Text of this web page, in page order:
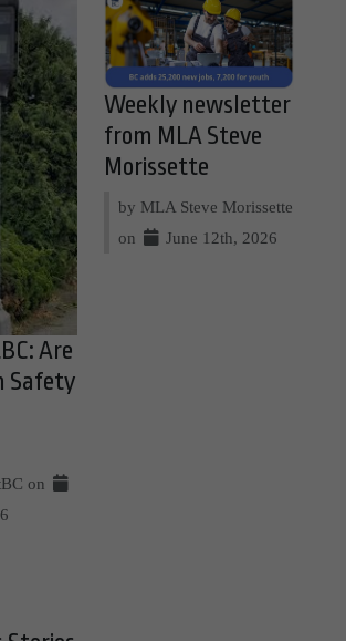
Are
Safety
on
Weekly newsletter
from MLA Steve
Morissette
by MLA Steve Morissette
on
June 12th, 2026